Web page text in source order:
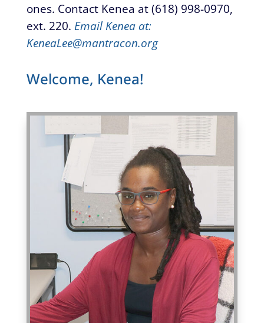
ones. Contact Kenea at (618) 998-0970,
ext. 220. Email Kenea at:
KeneaLee@mantracon.org
Welcome, Kenea!